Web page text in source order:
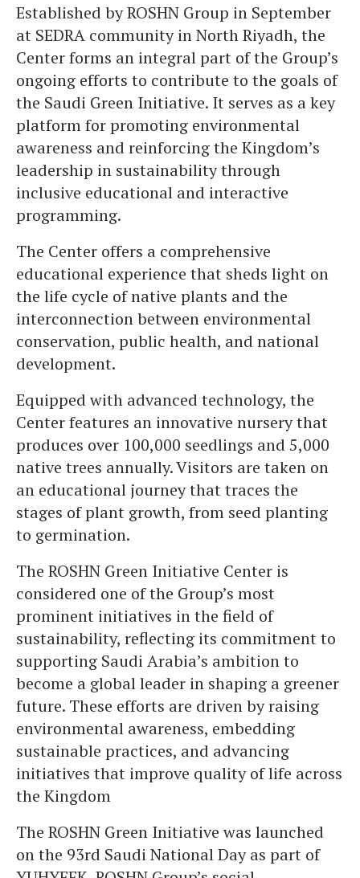
Established by ROSHN Group in September
at SEDRA community in North Riyadh, the
Center forms an integral part of the Group’s
ongoing efforts to contribute to the goals of
the Saudi Green Initiative. It serves as a key
platform for promoting environmental
awareness and reinforcing the Kingdom’s
leadership in sustainability through
inclusive educational and interactive
programming.
The Center offers a comprehensive
educational experience that sheds light on
the life cycle of native plants and the
interconnection between environmental
conservation, public health, and national
development.
Equipped with advanced technology, the
Center features an innovative nursery that
produces over 100,000 seedlings and 5,000
native trees annually. Visitors are taken on
an educational journey that traces the
stages of plant growth, from seed planting
to germination.
The ROSHN Green Initiative Center is
considered one of the Group’s most
prominent initiatives in the field of
sustainability, reflecting its commitment to
supporting Saudi Arabia’s ambition to
become a global leader in shaping a greener
future. These efforts are driven by raising
environmental awareness, embedding
sustainable practices, and advancing
initiatives that improve quality of life across
the Kingdom
The ROSHN Green Initiative was launched
on the 93rd Saudi National Day as part of